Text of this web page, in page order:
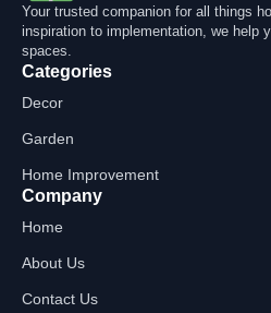
Your trusted companion for all things
inspiration to implementation, we help
spaces.
Categories
Decor
Garden
Home Improvement
Company
Home
About Us
Contact Us